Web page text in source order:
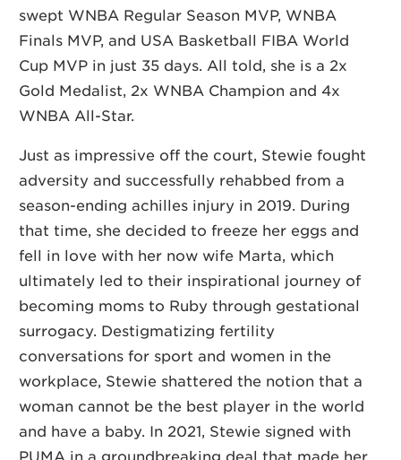
swept WNBA Regular Season MVP, WNBA
Finals MVP, and USA Basketball FIBA World
Cup MVP in just 35 days. All told, she is a 2x
Gold Medalist, 2x WNBA Champion and 4x
WNBA All-Star.
Just as impressive off the court, Stewie fought
adversity and successfully rehabbed from a
season-ending achilles injury in 2019. During
that time, she decided to freeze her eggs and
fell in love with her now wife Marta, which
ultimately led to their inspirational journey of
becoming moms to Ruby through gestational
surrogacy. Destigmatizing fertility
conversations for sport and women in the
workplace, Stewie shattered the notion that a
woman cannot be the best player in the world
and have a baby. In 2021, Stewie signed with
PUMA in a groundbreaking deal that made her